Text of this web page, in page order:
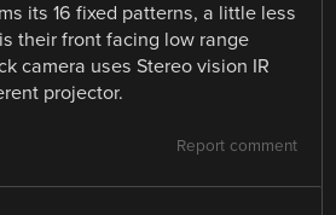
its 16 fixed patterns, a little less
their front facing low range
camera uses Stereo vision IR
projector.
Report comment